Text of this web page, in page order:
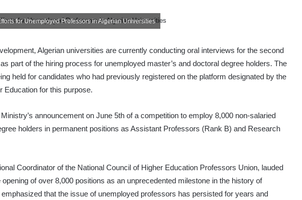
for Unemployed Professors in Algerian Universities
Algerian universities are currently conducting oral interviews for the second
part of the hiring process for unemployed master’s and doctoral degree holders. The
held for candidates who had previously registered on the platform designated by the
Education for this purpose.
announcement on June 5th of a competition to employ 8,000 non-salaried
holders in permanent positions as Assistant Professors (Rank B) and Research
Coordinator of the National Council of Higher Education Professors Union, lauded
of over 8,000 positions as an unprecedented milestone in the history of
that the issue of unemployed professors has persisted for years and